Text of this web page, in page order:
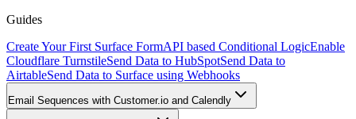
Guides
Create Your First Surface FormAPI based Conditional LogicEnable
Cloudflare TurnstileSend Data to HubSpotSend Data to
AirtableSend Data to Surface using Webhooks
Email Sequences with Customer.io and Calendly